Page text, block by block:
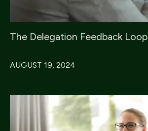
The Delegation Feedback Loop
AUGUST 19, 2024